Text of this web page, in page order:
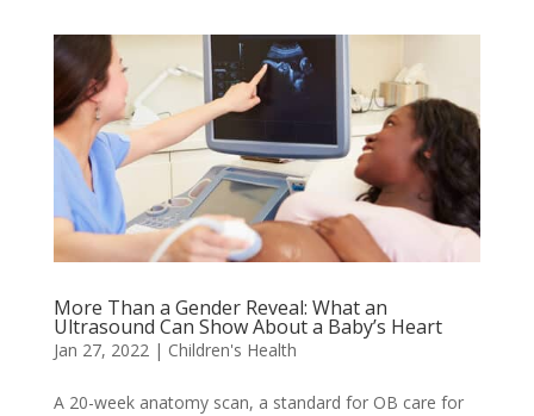
More Than a Gender Reveal: What an
Ultrasound Can Show About a Baby’s Heart
Jan 27, 2022 | Children's Health
A 20-week anatomy scan, a standard for OB care for